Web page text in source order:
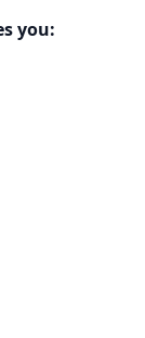
you: